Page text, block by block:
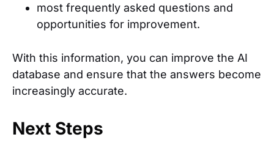
most frequently asked questions and
opportunities for improvement.
With this information, you can improve the AI
database and ensure that the answers become
increasingly accurate.
Next Steps